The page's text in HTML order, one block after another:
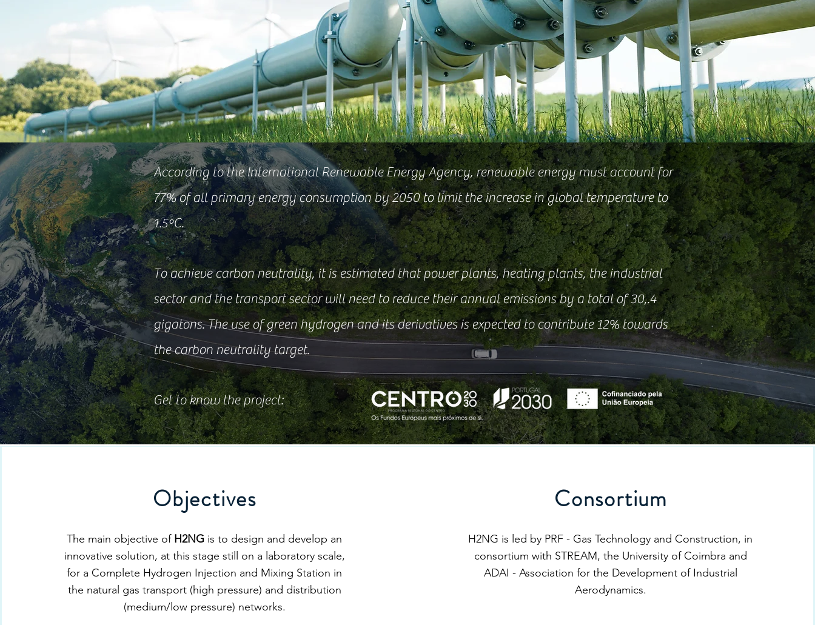
According to the International Renewable Energy Agency, renewable energy must account for
77% of all primary energy consumption by 2050 to limit the increase in global temperature to
1.5ºC.
To achieve carbon neutrality, it is estimated that power plants, heating plants, the industrial
sector and the transport sector will need to reduce their annual emissions by a total of 30,.4
gigatons. The use of green hydrogen and its derivatives is expected to contribute 12% towards
the carbon neutrality target.
Get to know the project:
Objectives
The main objective of H2NG is to design and develop an
innovative solution, at this stage still on a laboratory scale,
for a Complete Hydrogen Injection and Mixing Station in
the natural gas transport (high pressure) and distribution
(medium/low pressure) networks.
Consortium
H2NG is led by PRF - Gas Technology and Construction, in
consortium with STREAM, the University of Coimbra and
ADAI - Association for the Development of Industrial
Aerodynamics.